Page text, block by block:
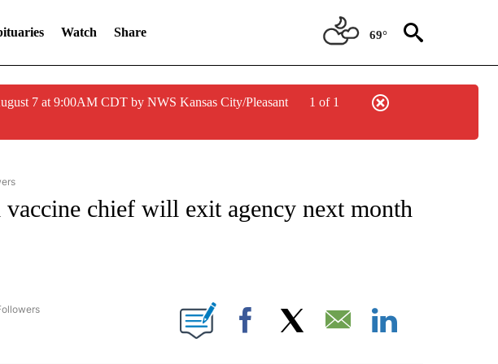
Watch Share 69°
7 at 9:00AM CDT by NWS Kansas City/Pleasant
1 of 1
TO RECEIVE NOTIFICATIONS ABOUT NEW PAGES ON "CNN HEALTH".
vaccine chief will exit agency next month
NEWSOURCE" TO RECEIVE NOTIFICATIONS ABOUT NEW PAGES ON "CNN NEWSOURCE".
Facebook Email